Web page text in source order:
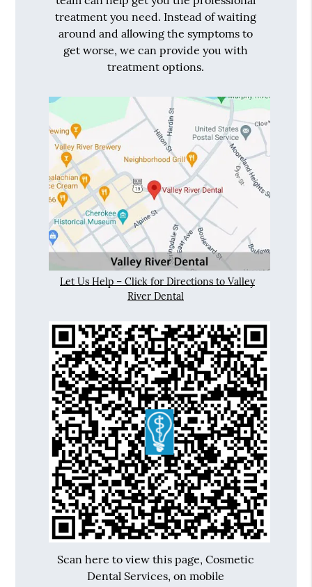
treatment you need. Instead of waiting
around and allowing the symptoms to
get worse, we can provide you with
treatment options.
Let Us Help – Click for Directions to Valley
River Dental
Scan here to view this page, Cosmetic
Dental Services, on mobile